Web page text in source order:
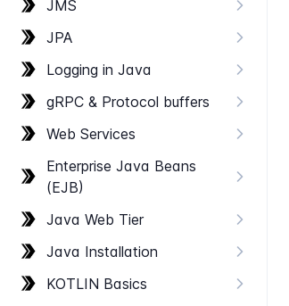
JMS
JPA
Logging in Java
g​RPC & Protocol buffers
Web Services
Enterprise Java Beans
(EJB)
Java Web Tier
Java Installation
KOTLIN Basics